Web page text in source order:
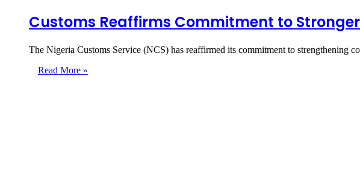
Customs Reaffirms Commitment to
The Nigeria Customs Service (NCS) has reaffirmed its commitment to strengthening
Read More »